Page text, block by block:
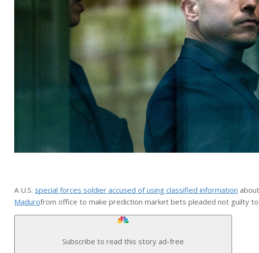
A U.S. special forces soldier accused of using classified information
Madurofrom office to make prediction market bets pleaded not guilty
Subscribe to read this story ad-free